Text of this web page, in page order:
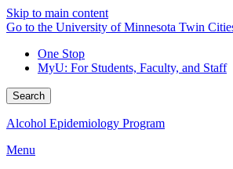
Skip to main content
Go to the University of Minnesota Twin
One Stop
MyU: For Students, Faculty, and Staff
Search
Alcohol Epidemiology Program
Menu